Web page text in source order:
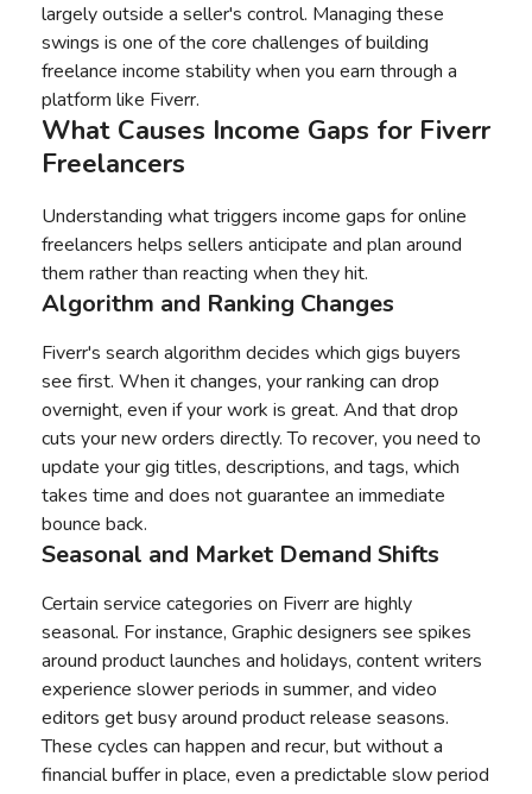
largely outside a seller's control. Managing these
swings is one of the core challenges of building
freelance income stability when you earn through a
platform like Fiverr.
What Causes Income Gaps for Fiverr
Freelancers
Understanding what triggers income gaps for online
freelancers helps sellers anticipate and plan around
them rather than reacting when they hit.
Algorithm and Ranking Changes
Fiverr's search algorithm decides which gigs buyers
see first. When it changes, your ranking can drop
overnight, even if your work is great. And that drop
cuts your new orders directly. To recover, you need to
update your gig titles, descriptions, and tags, which
takes time and does not guarantee an immediate
bounce back.
Seasonal and Market Demand Shifts
Certain service categories on Fiverr are highly
seasonal. For instance, Graphic designers see spikes
around product launches and holidays, content writers
experience slower periods in summer, and video
editors get busy around product release seasons.
These cycles can happen and recur, but without a
financial buffer in place, even a predictable slow period